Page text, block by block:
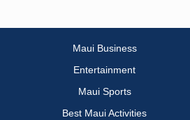
Maui Business
Entertainment
Maui Sports
Best Maui Activities